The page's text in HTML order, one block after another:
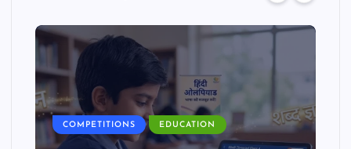
COMPETITIONS EDUCATION